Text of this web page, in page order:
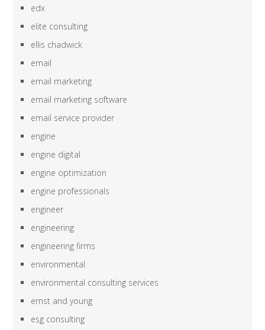
edx
elite consulting
ellis chadwick
email
email marketing
email marketing software
email service provider
engine
engine digital
engine optimization
engine professionals
engineer
engineering
engineering firms
environmental
environmental consulting services
ernst and young
esg consulting